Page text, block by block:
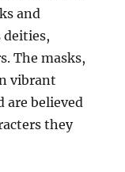
and
deities,
The masks,
vibrant
are believed
they